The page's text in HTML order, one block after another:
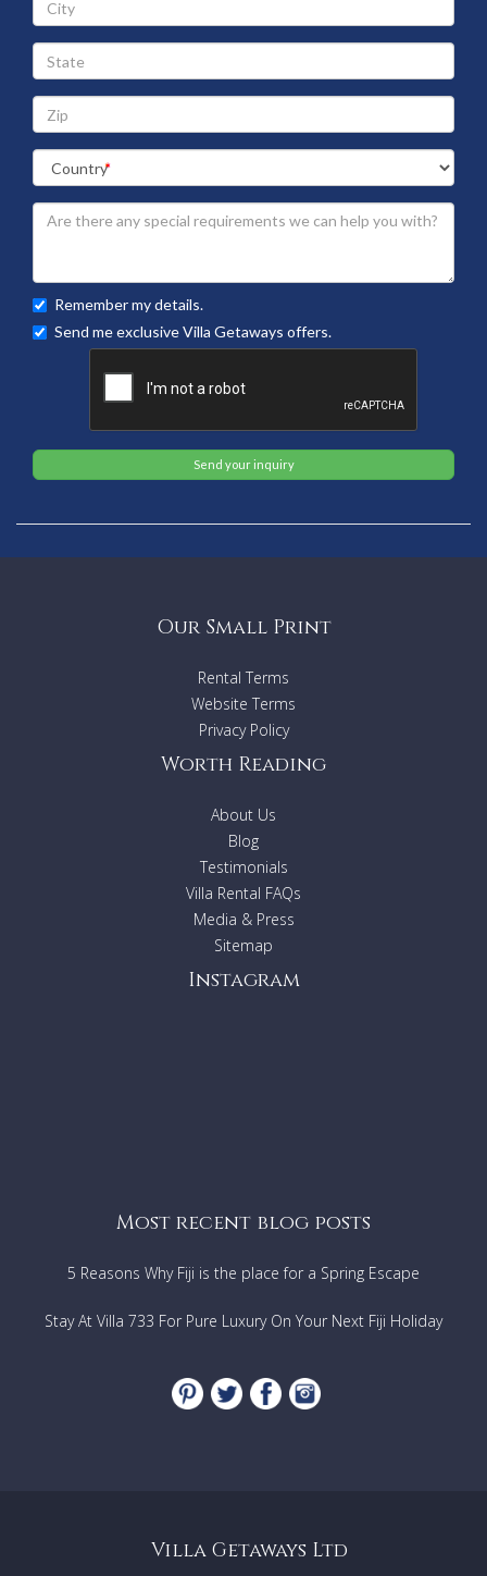
State
Zip
Remember my details.
Send me exclusive Villa Getaways offers.
Send your inquiry
Our Small Print
Rental Terms
Website Terms
Privacy Policy
Worth Reading
About Us
Blog
Testimonials
Villa Rental FAQs
Media & Press
Sitemap
Instagram
Most recent blog posts
5 Reasons Why Fiji is the place for a Spring Escape
Stay At Villa 733 For Pure Luxury On Your Next Fiji Holiday
Villa Getaways Ltd